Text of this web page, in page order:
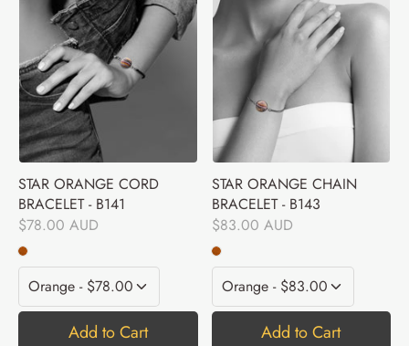
STAR ORANGE CORD
BRACELET - B141
$78.00 AUD
Add to Cart
STAR ORANGE CHAIN
BRACELET - B143
$83.00 AUD
Add to Cart